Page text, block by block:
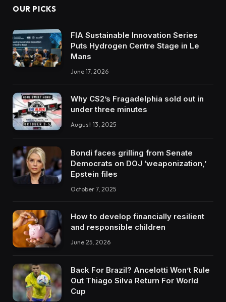
OUR PICKS
FIA Sustainable Innovation Series
Puts Hydrogen Centre Stage in Le
Mans
June 17, 2026
Why CS2’s Fragadelphia sold out in
under three minutes
August 13, 2025
Bondi faces grilling from Senate
Democrats on DOJ ‘weaponization,’
Epstein files
October 7, 2025
How to develop financially resilient
and responsible children
June 25, 2026
Back For Brazil? Ancelotti Won’t Rule
Out Thiago Silva Return For World
Cup